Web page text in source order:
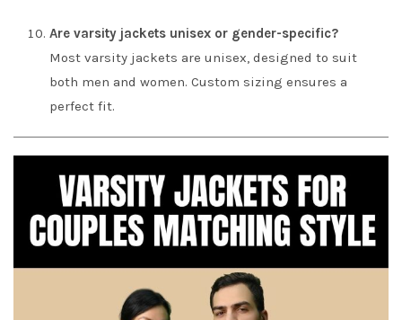
Are varsity jackets unisex or gender-specific?
Most varsity jackets are unisex, designed to suit
both men and women. Custom sizing ensures a
perfect fit.